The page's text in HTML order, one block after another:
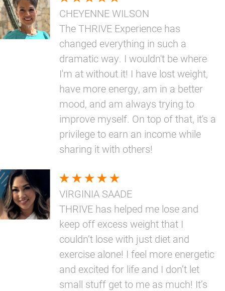
CHEYENNE WILSON
The THRIVE Experience has
changed everything in such a
dramatic way. I wouldn't be where
I'm at without it! I have lost weight,
have more energy, am in a better
mood, and am always trying to
improve myself. On top of that, it's a
privilege to earn an income while
sharing it with others!
VIRGINIA SAADE
THRIVE has helped me lose and
keep off excess weight that I
couldn’t lose with just diet and
exercise alone! I feel more energetic
and excited for life and I don’t let
small stuff get to me as much! It’s